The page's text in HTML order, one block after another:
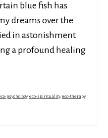
blue fish has
dreams over the
in astonishment
a profound healing
psychology, eco-spirituality, eco-therapy,